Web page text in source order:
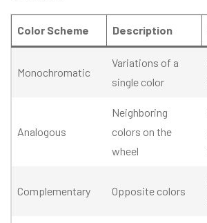
Color Scheme Description
Monochromatic
Variations of a
single color
Analogous
Neighboring
colors on the
wheel
Complementary Opposite colors